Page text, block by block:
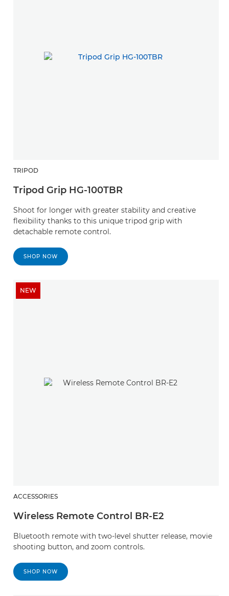
TRIPOD
Tripod Grip HG-100TBR
Shoot for longer with greater stability and creative
flexibility thanks to this unique tripod grip with
detachable remote control.
SHOP NOW
NEW
ACCESSORIES
Wireless Remote Control BR-E2
Bluetooth remote with two-level shutter release, movie
shooting button, and zoom controls.
SHOP NOW